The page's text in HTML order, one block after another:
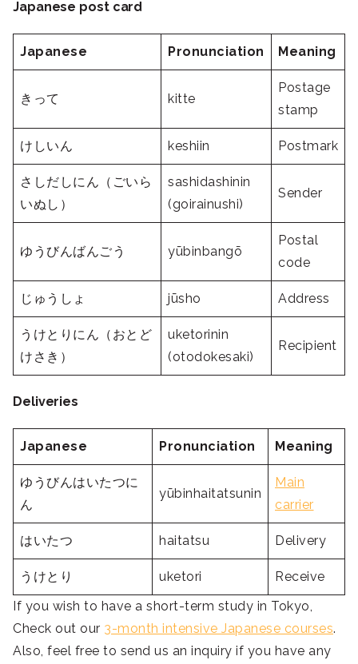
Japanese post card
Japanese Pronunciation Meaning
きって kitte
Postage
stamp
けしいん keshiin Postmark
さしだしにん（ごいら
いぬし）
sashidashinin
(goirainushi)
Sender
ゆうびんばんごう yūbinbangō
Postal
code
じゅうしょ jūsho Address
うけとりにん（おとど
けさき）
uketorinin
(otodokesaki)
Recipient
Deliveries
Japanese Pronunciation Meaning
ゆうびんはいたつに
ん
yūbinhaitatsunin
Main
carrier
はいたつ haitatsu Delivery
うけとり uketori
Receive
If you wish to have a short-term study in Tokyo,
Check out our 3-month intensive Japanese courses.
Also, feel free to send us an inquiry if you have any